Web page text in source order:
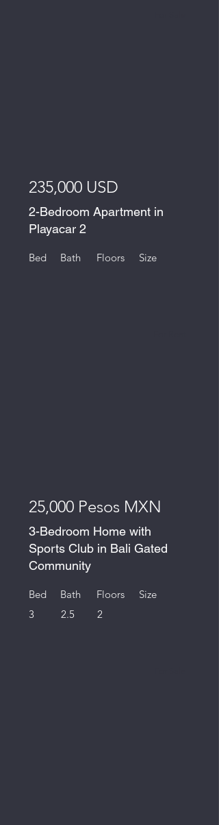
235,000 USD
2-Bedroom Apartment in
Playacar 2
Bed Bath Floors Size
25,000 Pesos MXN
3-Bedroom Home with
Sports Club in Bali Gated
Community
Bed
3
Bath
2.5
Floors
2
Size